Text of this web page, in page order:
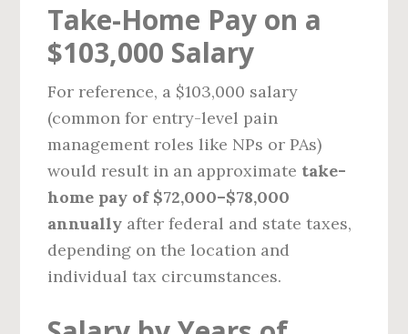
Take-Home Pay on a
$103,000 Salary
For reference, a $103,000 salary
(common for entry-level pain
management roles like NPs or PAs)
would result in an approximate take-
home pay of $72,000–$78,000
annually after federal and state taxes,
depending on the location and
individual tax circumstances.